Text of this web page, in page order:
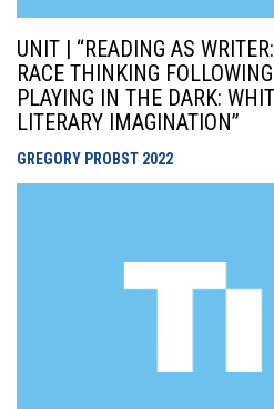
UNIT | “READING AS
RACE THINKING
PLAYING IN THE DARK:
LITERARY IMAGINATION”
GREGORY PROBST 2022